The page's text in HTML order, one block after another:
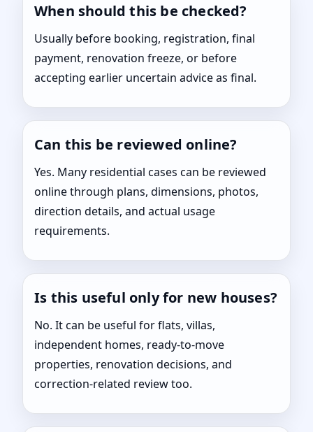
When should this be checked?
Usually before booking, registration, final
payment, renovation freeze, or before
accepting earlier uncertain advice as final.
Can this be reviewed online?
Yes. Many residential cases can be reviewed
online through plans, dimensions, photos,
direction details, and actual usage
requirements.
Is this useful only for new houses?
No. It can be useful for flats, villas,
independent homes, ready-to-move
properties, renovation decisions, and
correction-related review too.